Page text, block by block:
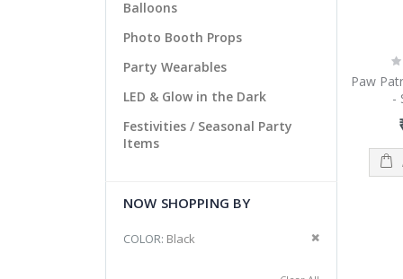
helps
We
types
NJ
types
Paw
-
Balloons
Photo Booth Props
Party Wearables
LED & Glow in the Dark
Festivities / Seasonal Party
Items
NOW SHOPPING BY
COLOR Black Remove This